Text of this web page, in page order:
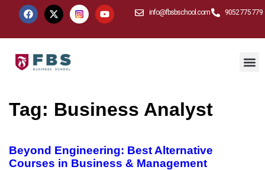
info@fbsbschool.com 9052 775 779
Tag: Business Analyst
Beyond Engineering: Best Alternative
Courses in Business & Management